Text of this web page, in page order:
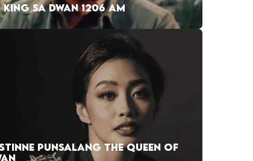
KING SA DWAN 1206 AM
PUNSALANG THE QUEEN OF